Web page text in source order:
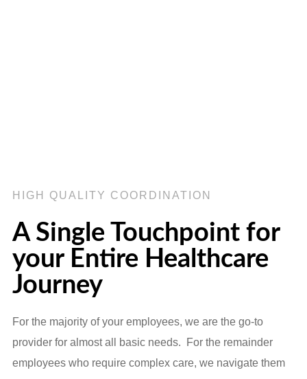
HIGH QUALITY COORDINATION
A Single Touchpoint for
your Entire Healthcare
Journey
For the majority of your employees, we are the go-to
provider for almost all basic needs. For the remainder
employees who require complex care, we navigate them